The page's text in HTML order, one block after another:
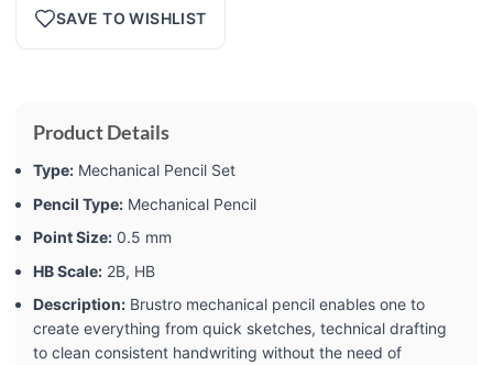
SAVE TO WISHLIST
Product Details
Type: Mechanical Pencil Set
Pencil Type: Mechanical Pencil
Point Size: 0.5 mm
HB Scale: 2B, HB
Description: Brustro mechanical pencil enables one to
create everything from quick sketches, technical drafting
to clean consistent handwriting without the need of